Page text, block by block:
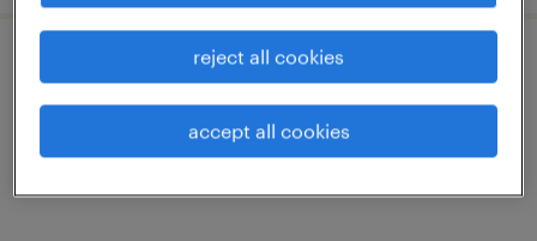
operador/a de produção (fmx)
amoreira da gândara, anadia, aveiro
temporary
reject all cookies
accept all cookies